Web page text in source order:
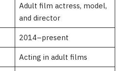
Adult film actress, model,
and director
2014–present
Acting in adult films